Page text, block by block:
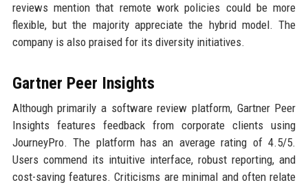
reviews mention that remote work policies could be more
flexible, but the majority appreciate the hybrid model. The
company is also praised for its diversity initiatives.
Gartner Peer Insights
Although primarily a software review platform, Gartner Peer
Insights features feedback from corporate clients using
JourneyPro. The platform has an average rating of 4.5/5.
Users commend its intuitive interface, robust reporting, and
cost-saving features. Criticisms are minimal and often relate